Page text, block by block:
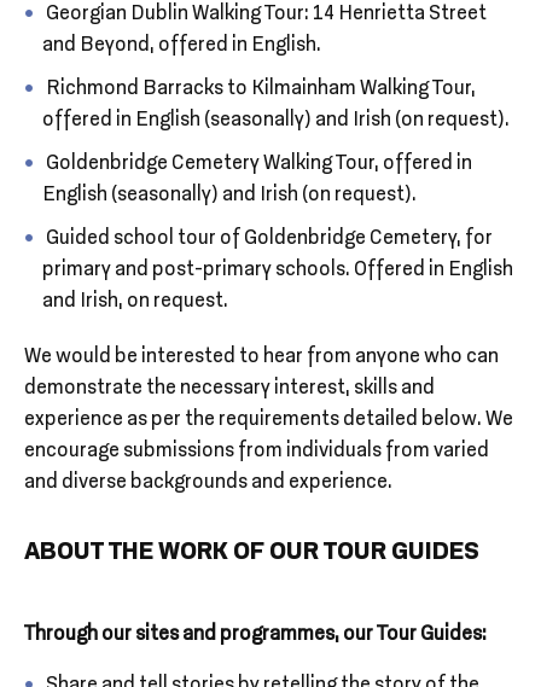
Georgian Dublin Walking Tour: 14 Henrietta Street
and Beyond, offered in English.
Richmond Barracks to Kilmainham Walking Tour,
offered in English (seasonally) and Irish (on request).
Goldenbridge Cemetery Walking Tour, offered in
English (seasonally) and Irish (on request).
Guided school tour of Goldenbridge Cemetery, for
primary and post-primary schools. Offered in English
and Irish, on request.
We would be interested to hear from anyone who can
demonstrate the necessary interest, skills and
experience as per the requirements detailed below. We
encourage submissions from individuals from varied
and diverse backgrounds and experience.
ABOUT THE WORK OF OUR TOUR GUIDES
Through our sites and programmes, our Tour Guides: